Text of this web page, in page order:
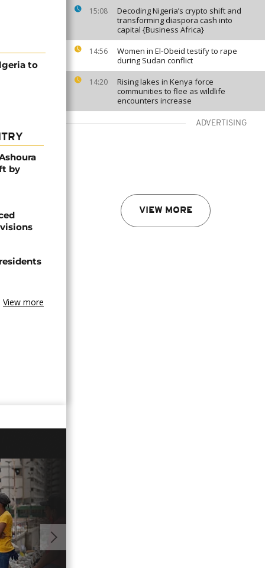
15:08
Decoding Nigeria’s crypto shift and
transforming diaspora cash into
capital {Business Africa}
14:56
Women in El-Obeid testify to rape
during Sudan conflict
14:20
Rising lakes in Kenya force
communities to flee as wildlife
encounters increase
ADVERTISING
VIEW MORE
to
by
View more